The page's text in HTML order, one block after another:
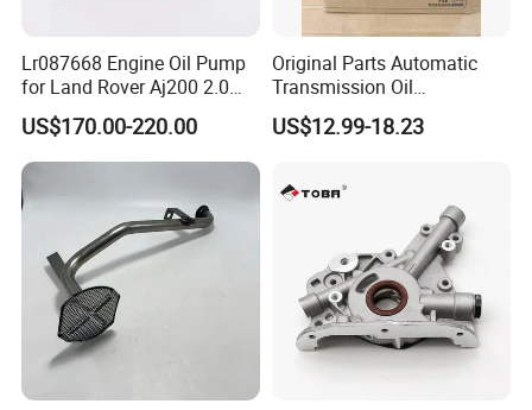
Lr087668 Engine Oil Pump
for Land Rover Aj200 2.0
Diesel
US$170.00-220.00
Original Parts Automatic
Transmission Oil
3063000305 of Geely
US$12.99-18.23